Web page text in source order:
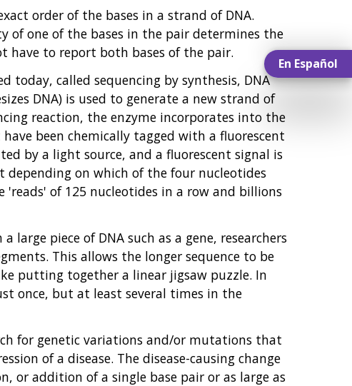
En Español
order of the bases in a strand of DNA.
of one of the bases in the pair determines the
have to report both bases of the pair.
today, called sequencing by synthesis, DNA
DNA) is used to generate a new strand of
reaction, the enzyme incorporates into the
been chemically tagged with a fluorescent
by a light source, and a fluorescent signal is
on which of the four nucleotides
of 125 nucleotides in a row and billions
large piece of DNA such as a gene, researchers
This allows the longer sequence to be
putting together a linear jigsaw puzzle. In
once, but at least several times in the
for genetic variations and/or mutations that
of a disease. The disease-causing change
or addition of a single base pair or as large as